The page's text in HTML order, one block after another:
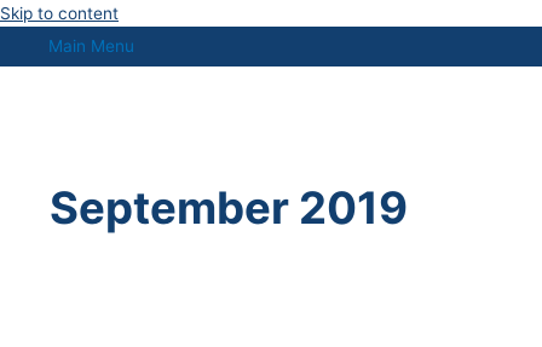
Skip to content
Main Menu
September 2019